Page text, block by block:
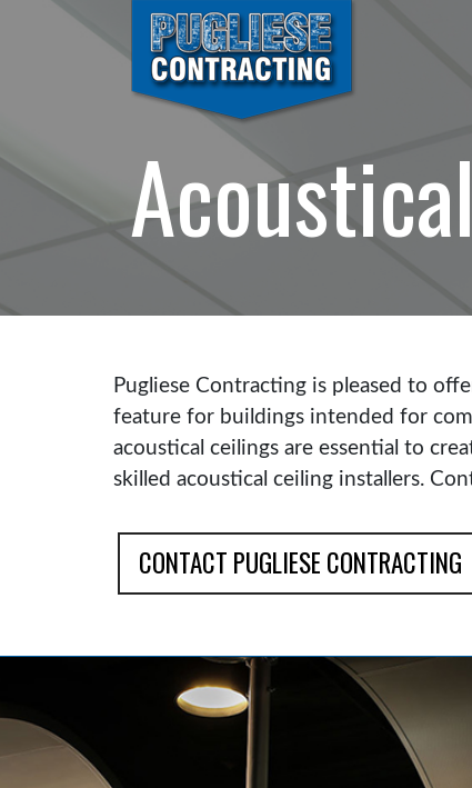
Pugliese Contracting is pleased to
feature for buildings intended for
acoustical ceilings are essential to
skilled acoustical ceiling installers.
CONTACT PUGLIESE CONTRACTING